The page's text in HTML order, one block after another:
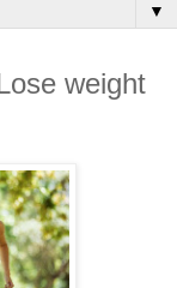
▼
weight